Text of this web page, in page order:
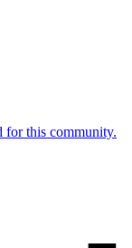
for this community.